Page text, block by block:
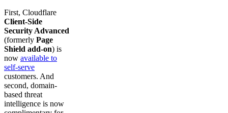
First, Cloudflare
Client-Side
Security Advanced
(formerly Page
Shield add-on) is
now available to
self-serve
customers. And
second, domain-
based threat
intelligence is now